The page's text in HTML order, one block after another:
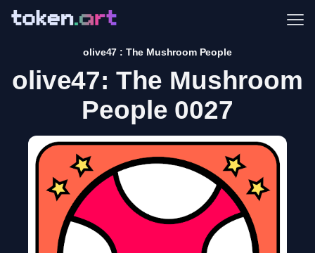
olive47 : The Mushroom People
olive47: The Mushroom
People 0027